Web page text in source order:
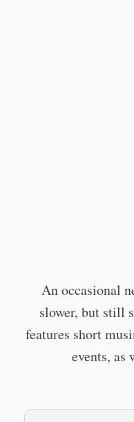
An occasional
slower, but still
features short
events, as